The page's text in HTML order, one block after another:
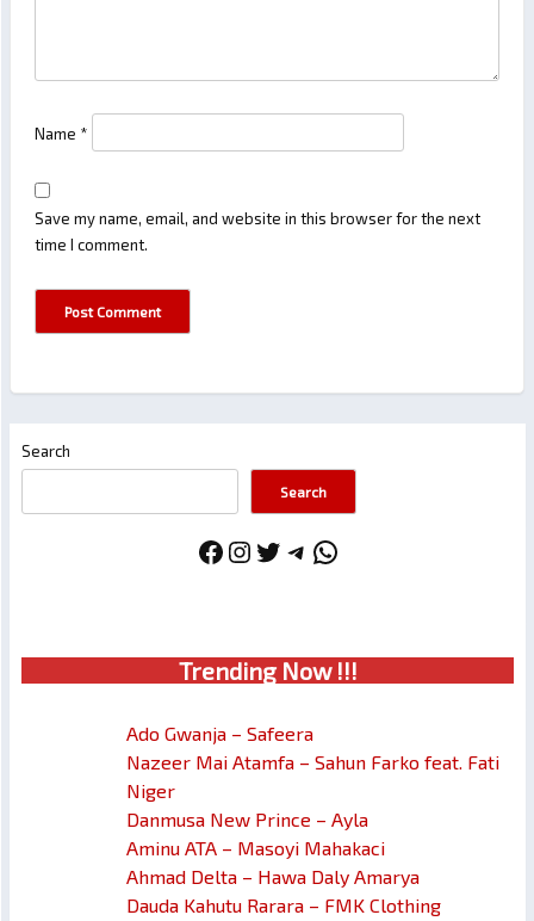
Name *
Save my name, email, and website in this browser for the next
time I comment.
Search
Search
Facebook
Instagram
Twitter
Telegram
WhatsApp
Trending Now !!!
Ado Gwanja – Safeera
Nazeer Mai Atamfa – Sahun Farko feat. Fati
Niger
Danmusa New Prince – Ayla
Aminu ATA – Masoyi Mahakaci
Ahmad Delta – Hawa Daly Amarya
Dauda Kahutu Rarara – FMK Clothing